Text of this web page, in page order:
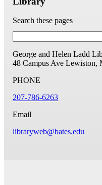
Search these pages
George and Helen Ladd
48 Campus Ave Lewiston,
PHONE
207-786-6263
Email
libraryweb@bates.edu